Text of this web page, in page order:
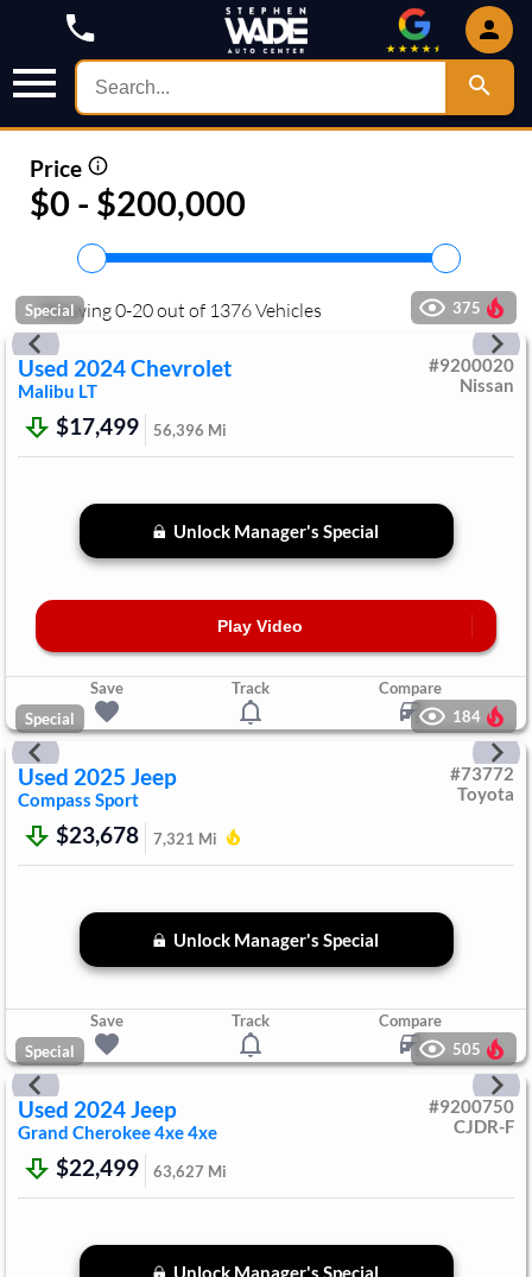
Price
$0 - $200,000
Showing0-20out of 1376Vehicles
Special 375
Used 2024Chevrolet
Malibu LT
#9200020
Nissan
$17,499 56,396 Mi
Unlock Manager's Special
Play Video
Save Track
Compare
Special
184
Used 2025 Jeep
Compass Sport
#73772
Toyota
$23,678 7,321 Mi
Unlock Manager's Special
Save Track
Compare
Special
505
Used 2024Jeep
Grand Cherokee 4xe4xe
#9200750
CJDR-F
$22,499 63,627 Mi
Unlock Manager's Special